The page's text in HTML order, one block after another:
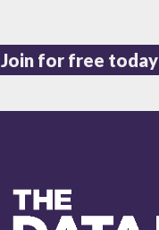
Join for free today